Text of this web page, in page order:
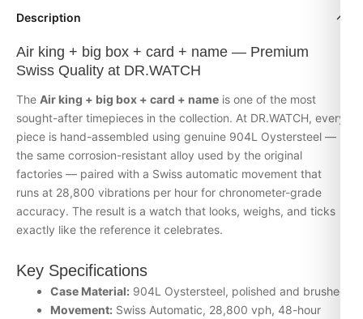
Description
Air king + big box + card + name — Premium
Swiss Quality at DR.WATCH
The Air king + big box + card + name is one of the most
sought-after timepieces in the collection. At DR.WATCH, every
piece is hand-assembled using genuine 904L Oystersteel —
the same corrosion-resistant alloy used by the original
factories — paired with a Swiss automatic movement that
runs at 28,800 vibrations per hour for chronometer-grade
accuracy. The result is a watch that looks, weighs, and ticks
exactly like the reference it celebrates.
Key Specifications
Case Material: 904L Oystersteel, polished and brushed
Movement: Swiss Automatic, 28,800 vph, 48-hour